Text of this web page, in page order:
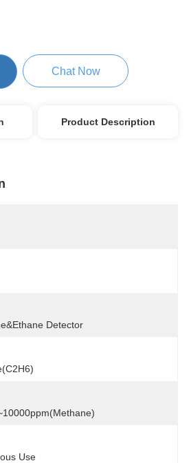
Chat Now
Product Description
Detector
Use